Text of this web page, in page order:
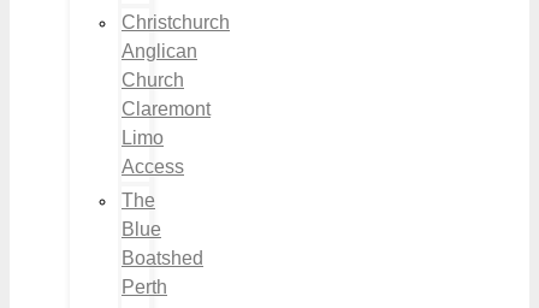
Christchurch
Anglican
Church
Claremont
Limo
Access
The
Blue
Boatshed
Perth